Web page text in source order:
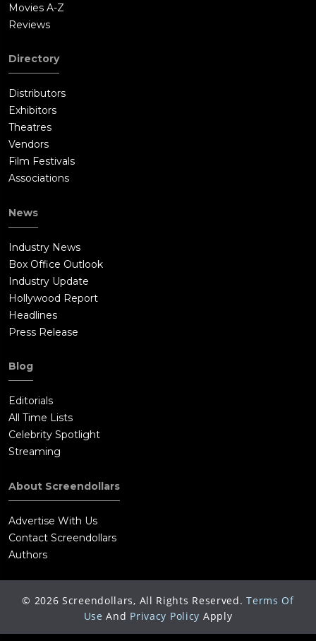
Movies A-Z
Reviews
Directory
Distributors
Exhibitors
Theatres
Vendors
Film Festivals
Associations
News
Industry News
Box Office Outlook
Industry Update
Hollywood Report
Headlines
Press Release
Blog
Editorials
All Time Lists
Celebrity Spotlight
Streaming
About Screendollars
Advertise With Us
Contact Screendollars
Authors
© 2026 Screendollars, All Rights Reserved. Terms Of
Use And Privacy Policy Apply